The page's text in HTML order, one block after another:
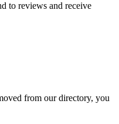
to reviews and receive
from our directory, you